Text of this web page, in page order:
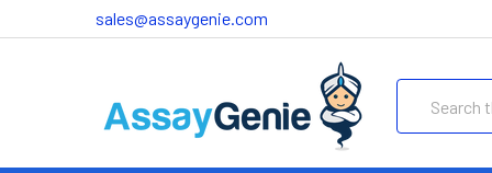
sales@assaygenie.com